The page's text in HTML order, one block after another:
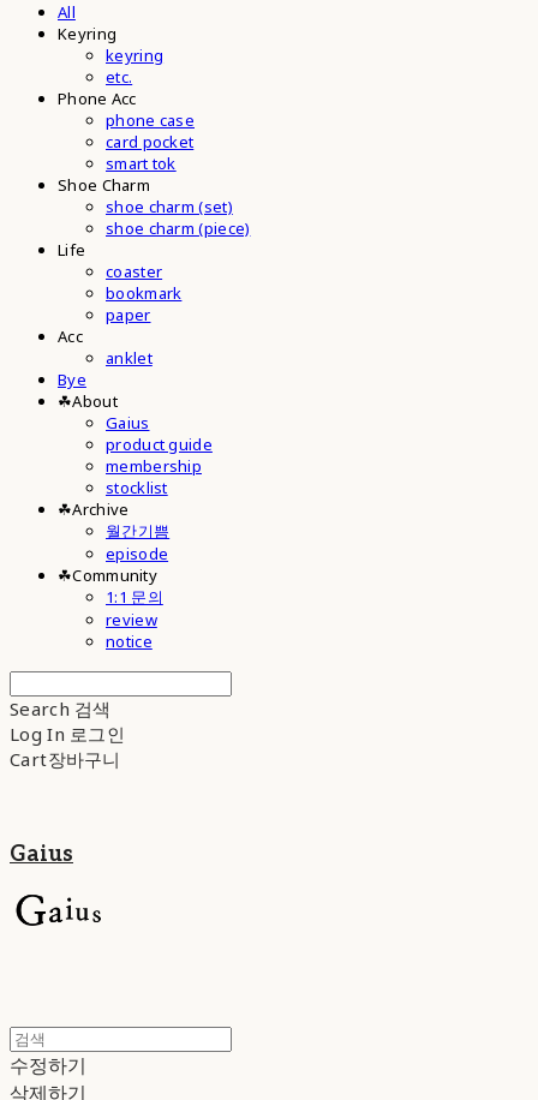
All
Keyring
keyring
etc.
Phone Acc
phone case
card pocket
smart tok
Shoe Charm
shoe charm (set)
shoe charm (piece)
Life
coaster
bookmark
paper
Acc
anklet
Bye
☘︎About
Gaius
product guide
membership
stocklist
☘︎Archive
월간기쁨
episode
☘︎Community
1:1 문의
review
notice
Search 검색
Log In 로그인
Cart장바구니
Gaius
수정하기
삭제하기